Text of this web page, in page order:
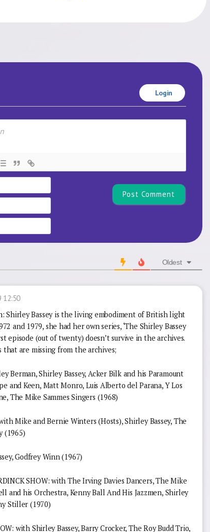
Login
Oldest
12:50
Shirley Bassey is the living embodiment of British light
and 1979, she had her own series, ‘The Shirley Bassey
episode (out of twenty) doesn’t survive in the archives.
that are missing from the archives;
Berman, Shirley Bassey, Acker Bilk and his Paramount
and Keen, Matt Monro, Luis Alberto del Parana, Y Los
The Mike Sammes Singers (1968)
Mike and Bernie Winters (Hosts), Shirley Bassey, The
(1965)
Godfrey Winn (1967)
SHOW: with The Irving Davies Dancers, The Mike
and his Orchestra, Kenny Ball And His Jazzmen, Shirley
Stiller (1970)
with Shirley Bassey, Barry Crocker, The Roy Budd Trio,